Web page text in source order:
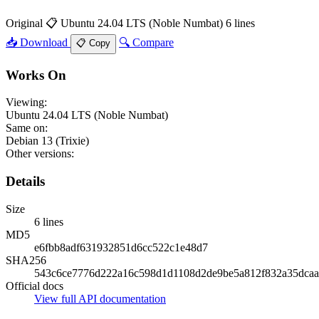
Original 📋 Ubuntu 24.04 LTS (Noble Numbat) 6 lines
📥 Download
📋 Copy 🔍 Compare
Works On
Viewing:
Ubuntu 24.04 LTS (Noble Numbat)
Same on:
Debian 13 (Trixie)
Other versions:
Details
Size
6 lines
MD5
e6fbb8adf631932851d6cc522c1e48d7
SHA256
Official docs
View full API documentation